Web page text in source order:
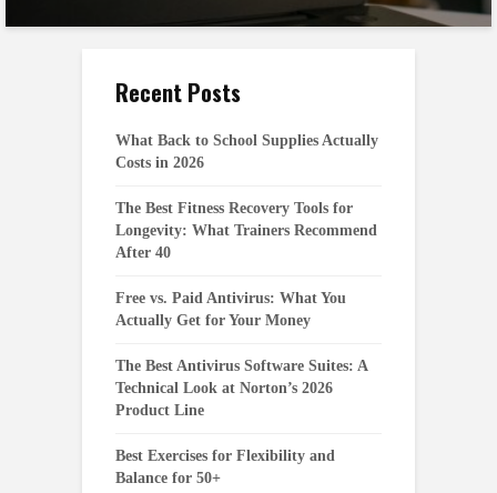
Recent Posts
What Back to School Supplies Actually
Costs in 2026
The Best Fitness Recovery Tools for
Longevity: What Trainers Recommend
After 40
Free vs. Paid Antivirus: What You
Actually Get for Your Money
The Best Antivirus Software Suites: A
Technical Look at Norton’s 2026
Product Line
Best Exercises for Flexibility and
Balance for 50+